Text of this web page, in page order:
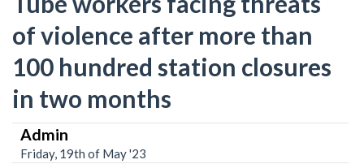
of violence after more than
100 hundred station closures
in two months
Admin
Friday, 19th of May '23